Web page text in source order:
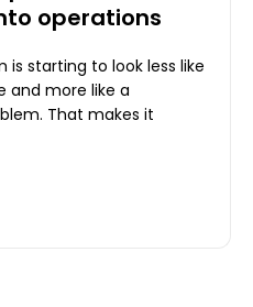
operations
starting to look less like
and more like a
That makes it